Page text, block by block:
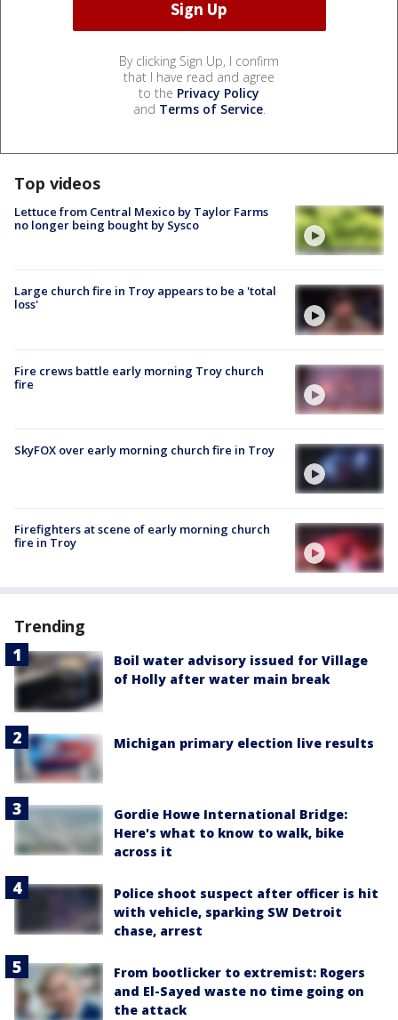
By clicking Sign Up, I confirm
that I have read and agree
to the Privacy Policy
and Terms of Service.
Top videos
Lettuce from Central Mexico by Taylor Farms
no longer being bought by Sysco
Large church fire in Troy appears to be a 'total
loss'
Fire crews battle early morning Troy church
fire
SkyFOX over early morning church fire in Troy
Firefighters at scene of early morning church
fire in Troy
Trending
Boil water advisory issued for Village
of Holly after water main break
Michigan primary election live results
Gordie Howe International Bridge:
Here's what to know to walk, bike
across it
Police shoot suspect after officer is hit
with vehicle, sparking SW Detroit
chase, arrest
From bootlicker to extremist: Rogers
and El-Sayed waste no time going on
the attack